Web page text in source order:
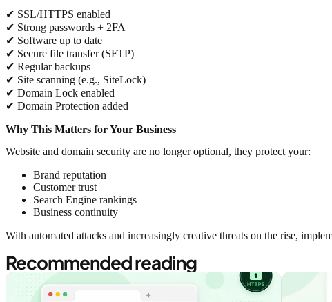
✔ SSL/HTTPS enabled
✔ Strong passwords + 2FA
✔ Software up to date
✔ Secure file transfer (SFTP)
✔ Regular backups
✔ Site scanning (e.g., SiteLock)
✔ Domain Lock enabled
✔ Domain Protection added
Why This Matters for Your Business
Website and domain security are no longer optional, they protect your:
Brand reputation
Customer trust
Search Engine rankings
Business continuity
With automated attacks and increasingly creative threats on the rise,
Recommended reading